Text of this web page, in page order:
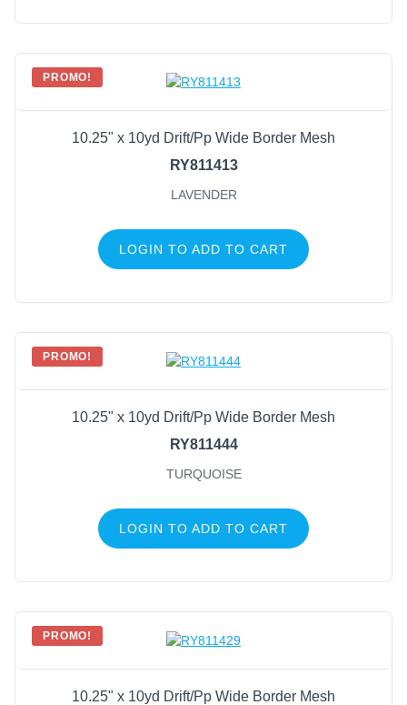
PROMO!
10.25" x 10yd Drift/Pp Wide Border Mesh
RY811413
LAVENDER
LOGIN TO ADD TO CART
PROMO!
10.25" x 10yd Drift/Pp Wide Border Mesh
RY811444
TURQUOISE
LOGIN TO ADD TO CART
PROMO!
10.25" x 10yd Drift/Pp Wide Border Mesh